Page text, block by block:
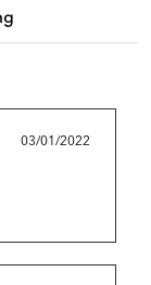
03/01/2022